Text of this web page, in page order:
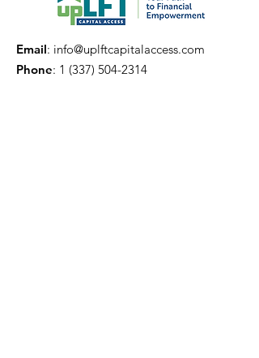
Email: info@uplftcapitalaccess.com
Phone: 1 (337) 504-2314